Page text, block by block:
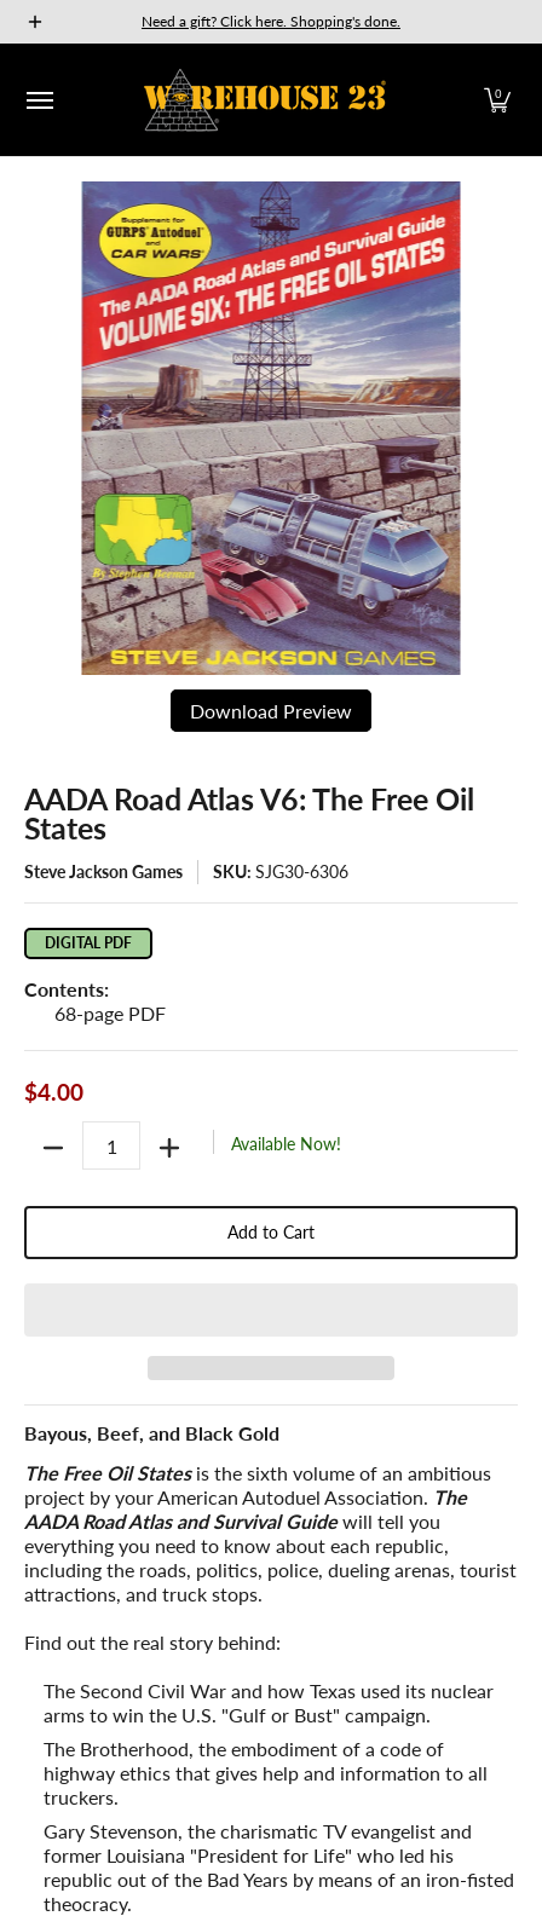
Skip to Main Content
New Releases GURPS Munchkin
Need a gift? Click here. Shopping's done.
0
Skip to Main Content
Download Preview
AADA Road Atlas V6: The Free Oil
States
Steve Jackson Games SKU: SJG30-6306
DIGITAL PDF
Contents:
68-page PDF
$4.00
Available Now!
Add to Cart
Bayous, Beef, and Black Gold
The Free Oil Statesis the sixth volume of an ambitious
project by your American Autoduel Association. The
AADA Road Atlas and Survival Guidewill tell you
everything you need to know about each republic,
including the roads, politics, police, dueling arenas, tourist
attractions, and truck stops.
Find out the real story behind:
The Second Civil War and how Texas used its nuclear
arms to win the U.S. "Gulf or Bust" campaign.
The Brotherhood, the embodiment of a code of
highway ethics that gives help and information to all
truckers.
Gary Stevenson, the charismatic TV evangelist and
former Louisiana "President for Life" who led his
republic out of the Bad Years by means of an iron-fisted
theocracy.